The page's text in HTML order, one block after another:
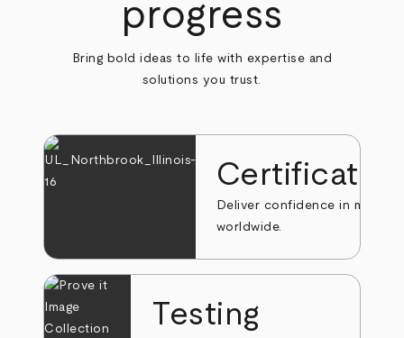
progress
Bring bold ideas to life with expertise and
solutions you trust.
Deliver confidence in markets
worldwide.
Testing